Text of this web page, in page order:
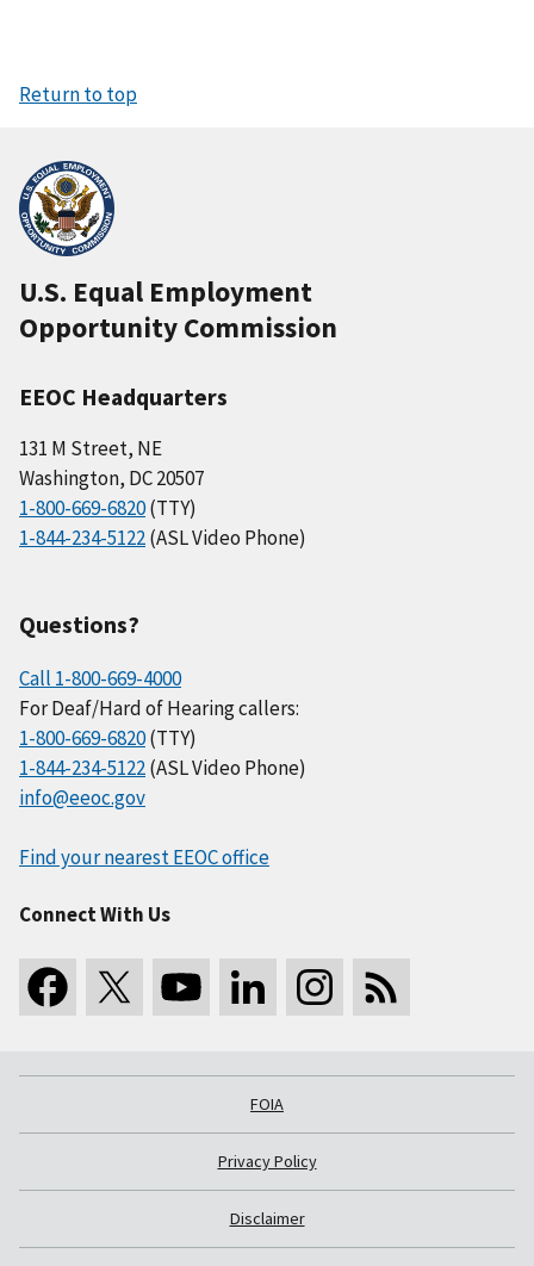
Return to top
U.S. Equal Employment
Opportunity Commission
EEOC Headquarters
131 M Street, NE
Washington, DC 20507
1-800-669-6820(TTY)
1-844-234-5122(ASL Video Phone)
Questions?
Call 1-800-669-4000
For Deaf/Hard of Hearing callers:
1-800-669-6820(TTY)
1-844-234-5122(ASL Video Phone)
info@eeoc.gov
Find your nearest EEOC office
Connect With Us
FOIA
Privacy Policy
Disclaimer